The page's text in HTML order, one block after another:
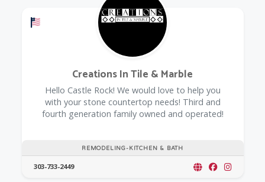
Offers a Military Discount
REMODELING-KITCHEN & BATH
Creations In Tile & Marble
Hello Castle Rock! We would love to help you
with your stone countertop needs! Third and
fourth generation family owned and operated!
303-733-2449